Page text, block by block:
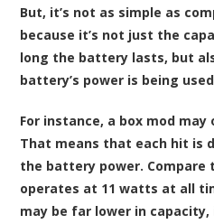
But, it’s not as simple as
because it’s not just the
long the battery lasts, but
battery’s power is being
For instance, a box mod
That means that each hit is
the battery power.
operates at 11 watts at all
may be far lower in